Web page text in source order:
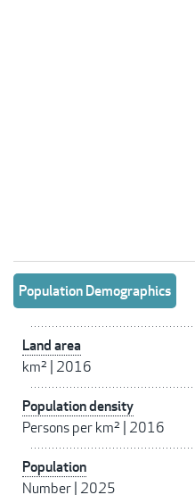
Population Demographics
Land area
km² 2016
Population density
Persons per km² 2016
Population
Number 2025